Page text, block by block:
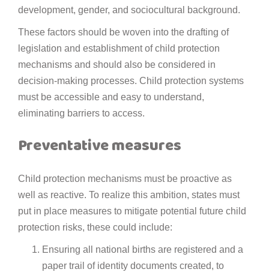
development, gender, and sociocultural background.
These factors should be woven into the drafting of
legislation and establishment of child protection
mechanisms and should also be considered in
decision-making processes. Child protection systems
must be accessible and easy to understand,
eliminating barriers to access.
Preventative measures
Child protection mechanisms must be proactive as
well as reactive. To realize this ambition, states must
put in place measures to mitigate potential future child
protection risks, these could include:
Ensuring all national births are registered and a
paper trail of identity documents created, to